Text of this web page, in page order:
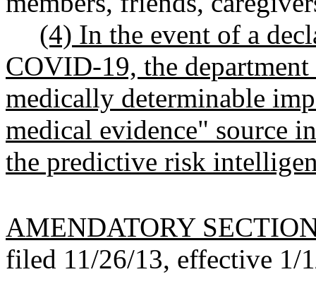
(4) In the event of a
COVID-19, the
medically determinable
medical evidence" source
the predictive risk
AMENDATORY
filed 11/26/13, effective 1/